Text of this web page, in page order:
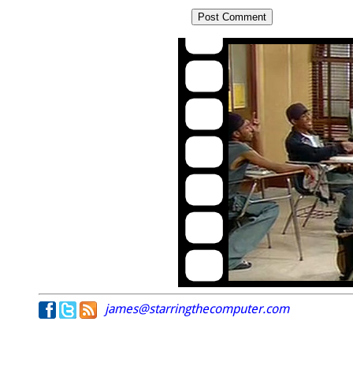
james@starringthecomputer.com